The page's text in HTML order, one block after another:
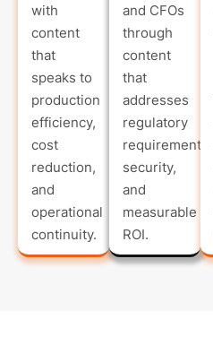
with
content
that
speaks to
production
efficiency,
cost
reduction,
and
operational
continuity.
and CFOs
through
content
that
addresses
regulatory
requirements,
security,
and
measurable
ROI.